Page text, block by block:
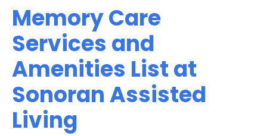
Memory Care
Services and
Amenities List at
Sonoran Assisted
Living